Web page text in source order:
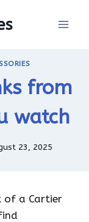
from
watch
23, 2025
of a Cartier